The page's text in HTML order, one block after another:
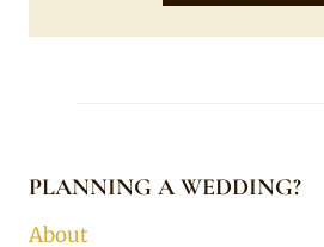
PLANNING A WEDDING?
About